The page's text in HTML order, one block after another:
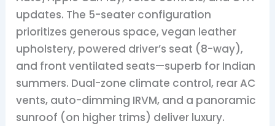
updates. The 5-seater configuration
prioritizes generous space, vegan leather
upholstery, powered driver’s seat (8-way),
and front ventilated seats—superb for Indian
summers. Dual-zone climate control, rear AC
vents, auto-dimming IRVM, and a panoramic
sunroof (on higher trims) deliver luxury.